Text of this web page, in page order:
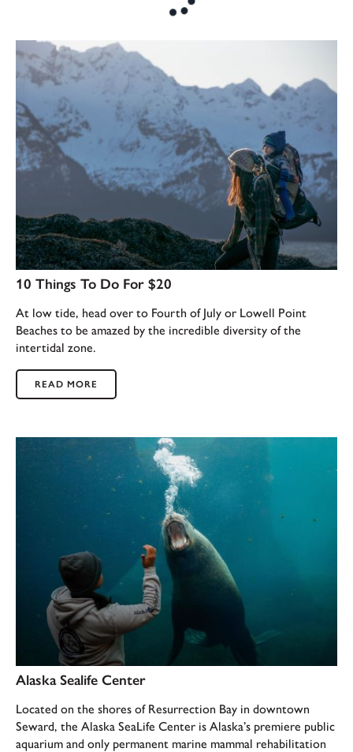
10 Things To Do For $20
At low tide, head over to Fourth of July or Lowell Point
Beaches to be amazed by the incredible diversity of the
intertidal zone.
READ MORE
Alaska Sealife Center
Located on the shores of Resurrection Bay in downtown
Seward, the Alaska SeaLife Center is Alaska’s premiere public
aquarium and only permanent marine mammal rehabilitation